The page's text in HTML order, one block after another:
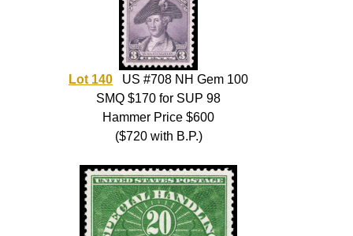
Lot 140 US #708 NH Gem 100
SMQ $170 for SUP 98
Hammer Price $600
($720 with B.P.)